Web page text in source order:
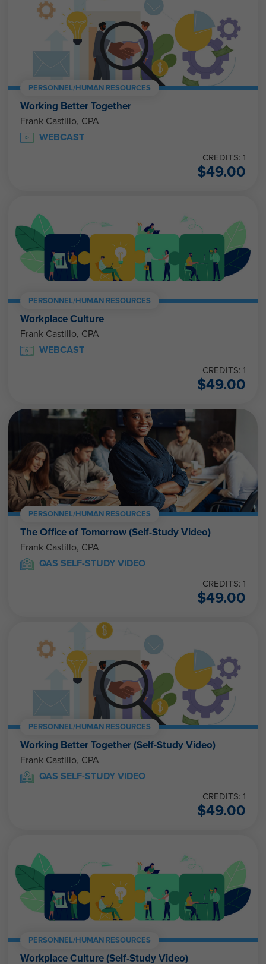
PERSONNEL/HUMAN RESOURCES
Working Better Together
Frank Castillo, CPA
WEBCAST
CREDITS: 1
$49.00
PERSONNEL/HUMAN RESOURCES
Workplace Culture
Frank Castillo, CPA
WEBCAST
CREDITS: 1
$49.00
PERSONNEL/HUMAN RESOURCES
The Office of Tomorrow (Self-Study Video)
Frank Castillo, CPA
QAS SELF-STUDY VIDEO
CREDITS: 1
$49.00
PERSONNEL/HUMAN RESOURCES
Working Better Together (Self-Study Video)
Frank Castillo, CPA
QAS SELF-STUDY VIDEO
CREDITS: 1
$49.00
PERSONNEL/HUMAN RESOURCES
Workplace Culture (Self-Study Video)